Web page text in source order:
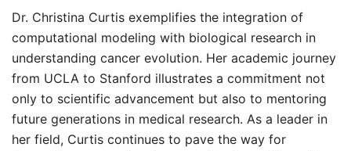
Dr. Christina Curtis exemplifies the integration of
computational modeling with biological research in
understanding cancer evolution. Her academic journey
from UCLA to Stanford illustrates a commitment not
only to scientific advancement but also to mentoring
future generations in medical research. As a leader in
her field, Curtis continues to pave the way for